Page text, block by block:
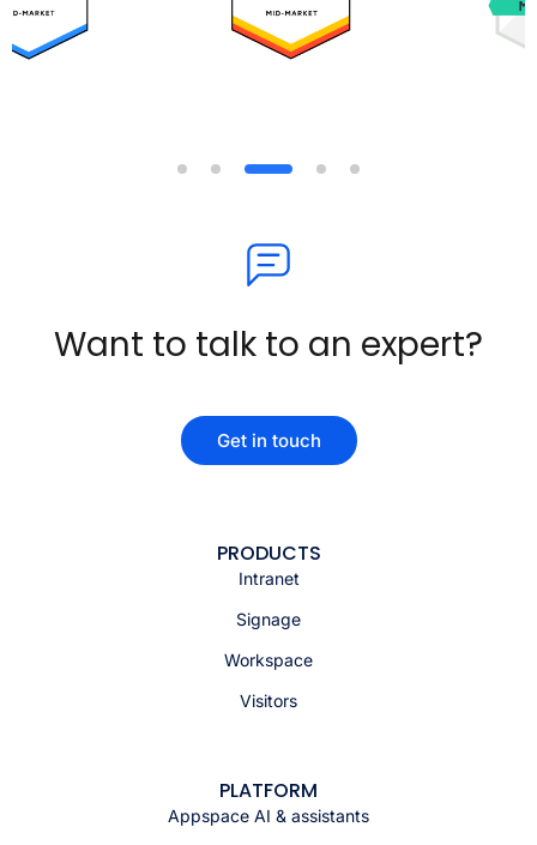
Want to talk to an expert?
Get in touch
PRODUCTS
Intranet
Signage
Workspace
Visitors
PLATFORM
Appspace AI & assistants